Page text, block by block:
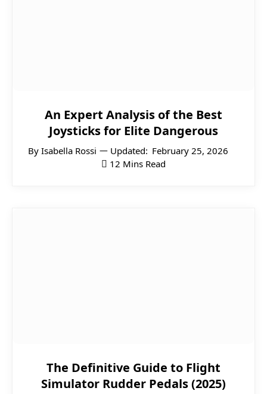
An Expert Analysis of the Best
Joysticks for Elite Dangerous
By Isabella Rossi Updated: February 25, 2026
12 Mins Read
The Definitive Guide to Flight
Simulator Rudder Pedals (2025)